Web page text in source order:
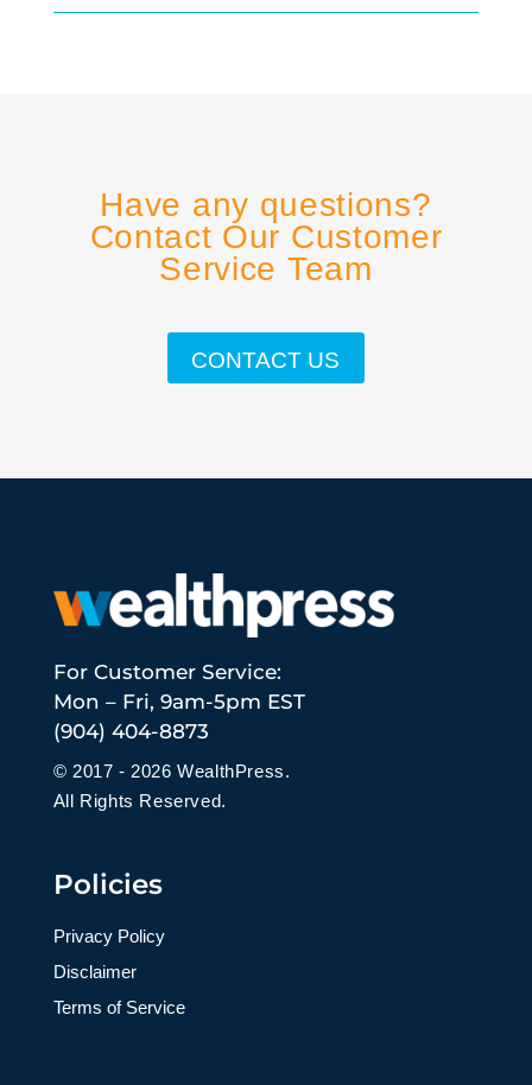
Have any questions?
Contact Our Customer
Service Team
CONTACT US
For Customer Service:
Mon – Fri, 9am-5pm EST
(904) 404-8873
© 2017 - 2026 WealthPress.
All Rights Reserved.
Policies
Privacy Policy
Disclaimer
Terms of Service